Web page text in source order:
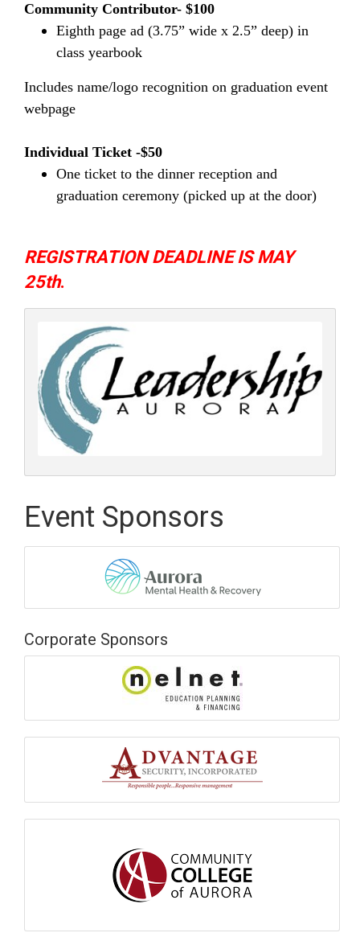
Community Contributor- $100
Eighth page ad (3.75” wide x 2.5” deep) in
class yearbook
Includes name/logo recognition on graduation event
webpage
Individual Ticket -$50
One ticket to the dinner reception and
graduation ceremony (picked up at the door)
REGISTRATION DEADLINE IS MAY
25th.
Event Sponsors
Corporate Sponsors